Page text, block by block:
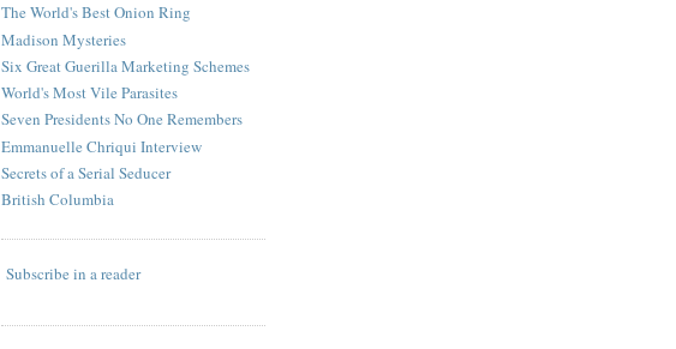
The World's Best Onion Ring
Madison Mysteries
Six Great Guerilla Marketing Schemes
World's Most Vile Parasites
Seven Presidents No One Remembers
Emmanuelle Chriqui Interview
Secrets of a Serial Seducer
British Columbia
Subscribe in a reader